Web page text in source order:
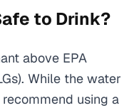
to Drink?
above EPA
While the water
using a